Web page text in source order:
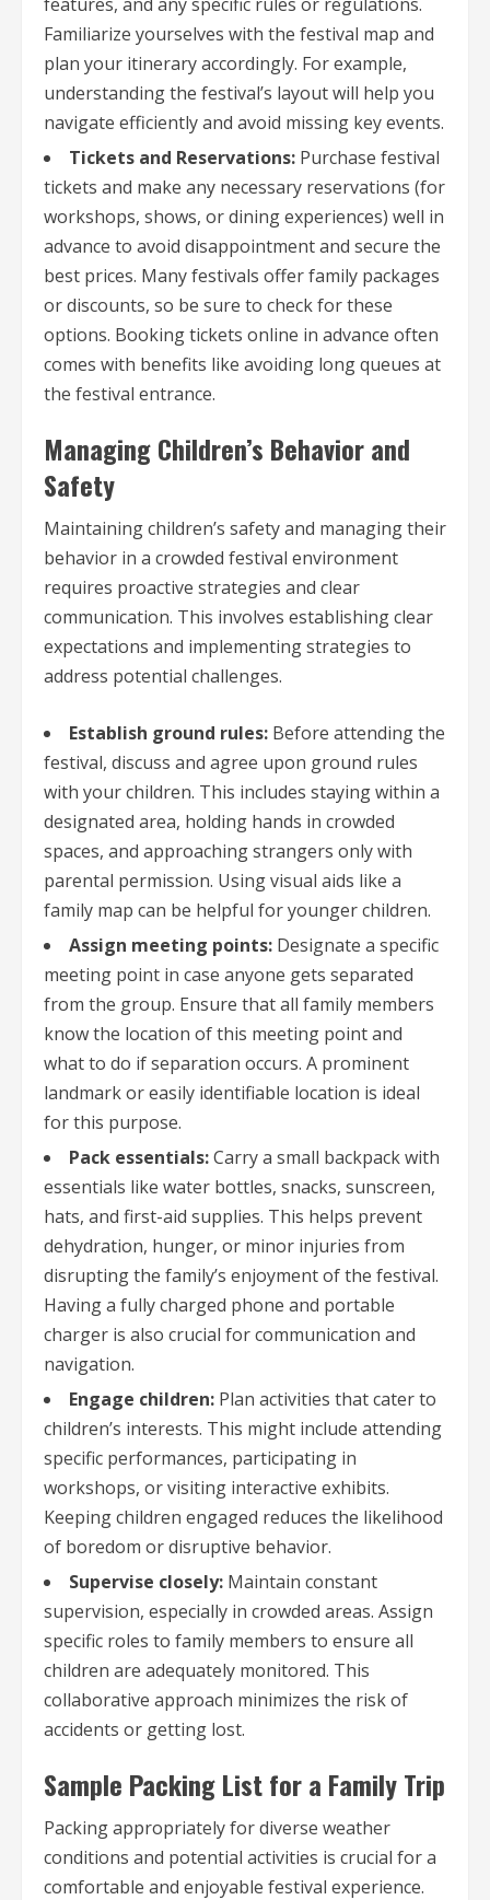
Familiarize yourselves with the festival map and
plan your itinerary accordingly. For example,
understanding the festival’s layout will help you
navigate efficiently and avoid missing key events.
Tickets and Reservations: Purchase festival
tickets and make any necessary reservations (for
workshops, shows, or dining experiences) well in
advance to avoid disappointment and secure the
best prices. Many festivals offer family packages
or discounts, so be sure to check for these
options. Booking tickets online in advance often
comes with benefits like avoiding long queues at
the festival entrance.
Managing Children’s Behavior and
Safety
Maintaining children’s safety and managing their
behavior in a crowded festival environment
requires proactive strategies and clear
communication. This involves establishing clear
expectations and implementing strategies to
address potential challenges.
Establish ground rules: Before attending the
festival, discuss and agree upon ground rules
with your children. This includes staying within a
designated area, holding hands in crowded
spaces, and approaching strangers only with
parental permission. Using visual aids like a
family map can be helpful for younger children.
Assign meeting points: Designate a specific
meeting point in case anyone gets separated
from the group. Ensure that all family members
know the location of this meeting point and
what to do if separation occurs. A prominent
landmark or easily identifiable location is ideal
for this purpose.
Pack essentials:Carry a small backpack with
essentials like water bottles, snacks, sunscreen,
hats, and first-aid supplies. This helps prevent
dehydration, hunger, or minor injuries from
disrupting the family’s enjoyment of the festival.
Having a fully charged phone and portable
charger is also crucial for communication and
navigation.
Engage children: Plan activities that cater to
children’s interests. This might include attending
specific performances, participating in
workshops, or visiting interactive exhibits.
Keeping children engaged reduces the likelihood
of boredom or disruptive behavior.
Supervise closely: Maintain constant
supervision, especially in crowded areas. Assign
specific roles to family members to ensure all
children are adequately monitored. This
collaborative approach minimizes the risk of
accidents or getting lost.
Sample Packing List for a Family Trip
Packing appropriately for diverse weather
conditions and potential activities is crucial for a
comfortable and enjoyable festival experience.